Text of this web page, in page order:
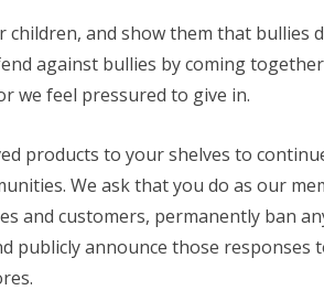
and show them that bullies
against bullies by coming
we feel pressured to give in.
products to your shelves to
We ask that you do as our
and customers, permanently ban
publicly announce those responses